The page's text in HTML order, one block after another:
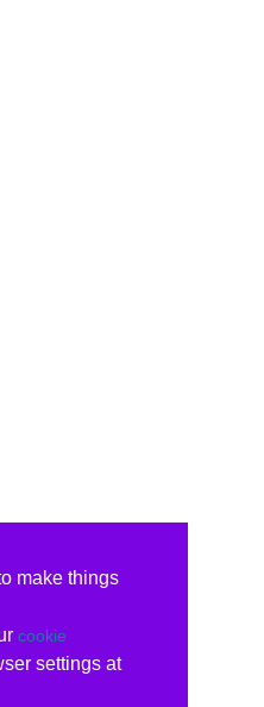
make things
cookie
settings at